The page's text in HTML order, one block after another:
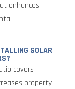
enhances
SOLAR
covers
property